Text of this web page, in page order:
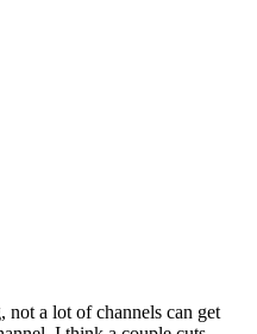
a lot of channels can get